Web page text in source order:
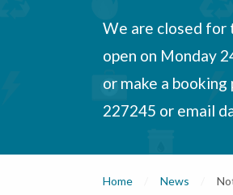
We are closed for
open on Monday
or make a
227245 or email
Home News